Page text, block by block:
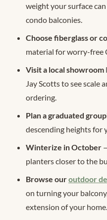
weight your surface
condo balconies.
Choose fiberglass or
material for worry-free
Visit a local showroom
Jay Scotts to see scale
ordering.
Plan a graduated
descending heights for
Winterize in October
planters closer to the
Browse ouroutdoor
on turning your
extension of your home.